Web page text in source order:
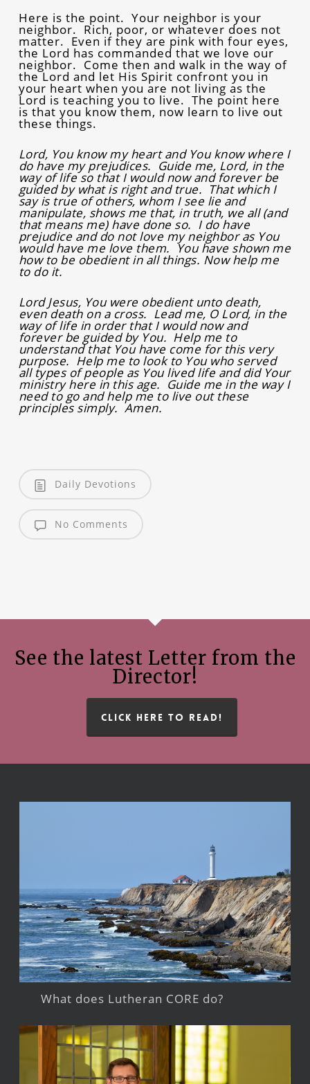
Here is the point. Your neighbor is your
neighbor. Rich, poor, or whatever does not
matter. Even if they are pink with four eyes,
the Lord has commanded that we love our
neighbor. Come then and walk in the way of
the Lord and let His Spirit confront you in
your heart when you are not living as the
Lord is teaching you to live. The point here
is that you know them, now learn to live out
these things.
Lord, You know my heart and You know where I
do have my prejudices. Guide me, Lord, in the
way of life so that I would now and forever be
guided by what is right and true. That which I
say is true of others, whom I see lie and
manipulate, shows me that, in truth, we all (and
that means me) have done so. I do have
prejudice and do not love my neighbor as You
would have me love them. You have shown me
how to be obedient in all things. Now help me
to do it.
Lord Jesus, You were obedient unto death,
even death on a cross. Lead me, O Lord, in the
way of life in order that I would now and
forever be guided by You. Help me to
understand that You have come for this very
purpose. Help me to look to You who served
all types of people as You lived life and did Your
ministry here in this age. Guide me in the way I
need to go and help me to live out these
principles simply. Amen.
Daily Devotions
No Comments
See the latest Letter from the
Director!
CLICK HERE TO READ!
What does Lutheran CORE do?